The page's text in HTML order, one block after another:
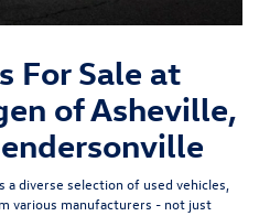
For Sale at
of Asheville,
diverse selection of used vehicles,
various manufacturers - not just